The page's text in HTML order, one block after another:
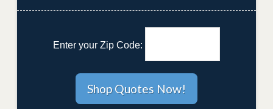
Enter your Zip Code: